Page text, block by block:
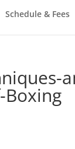
Schedule & Fees